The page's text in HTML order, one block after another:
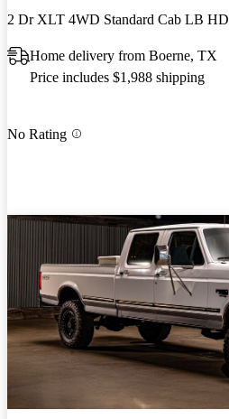
2 Dr XLT 4WD Standard Cab LB HD
Home delivery from Boerne, TX
Price includes $1,988 shipping
No Rating